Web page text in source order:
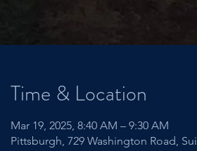
Time & Location
Mar 19, 2025, 8:40 AM – 9:30 AM
Pittsburgh, 729 Washington Road,